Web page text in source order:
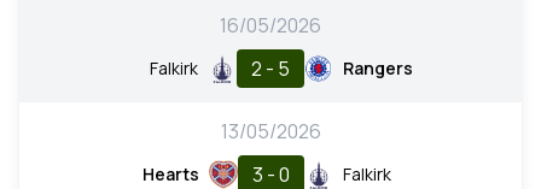
16/05/2026
Falkirk 2 - 5 Rangers
13/05/2026
Hearts 3 - 0 Falkirk